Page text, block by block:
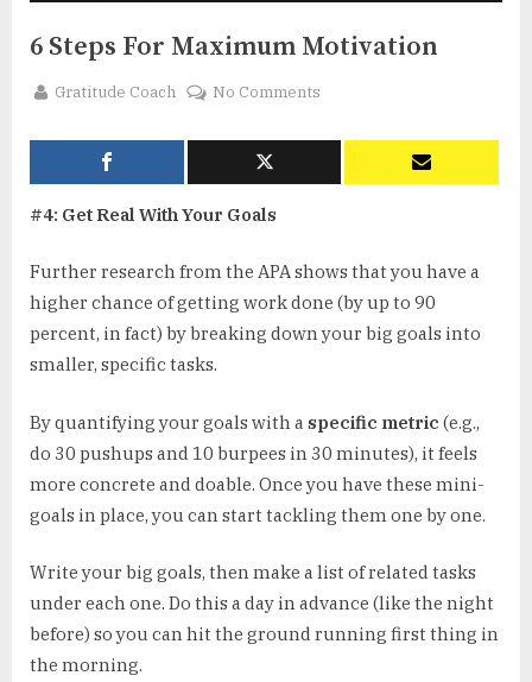
6 Steps For Maximum Motivation
By
Gratitude Coach No Commentson
Steps
#4: Get Real With Your Goals
Further research from the APA shows that you have a
higher chance of getting work done (by up to 90
percent, in fact) by breaking down your big goals into
smaller, specific tasks.
By quantifying your goals with a specific metric (e.g.,
do 30 pushups and 10 burpees in 30 minutes), it feels
more concrete and doable. Once you have these mini-
goals in place, you can start tackling them one by one.
Write your big goals, then make a list of related tasks
under each one. Do this a day in advance (like the night
before) so you can hit the ground running first thing in
the morning.